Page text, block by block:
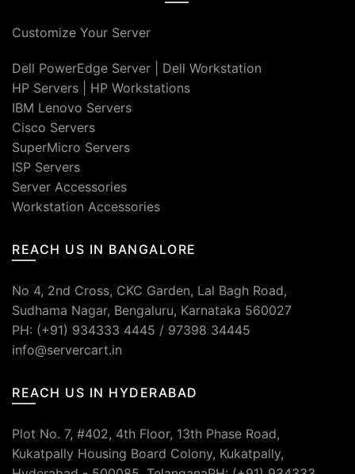
Customize Your Server
Dell PowerEdge Server
Dell Workstation
HP Servers
HP Workstations
IBM Lenovo Servers
Cisco Servers
SuperMicro Servers
ISP Servers
Server Accessories
Workstation Accessories
REACH US IN BANGALORE
No 4, 2nd Cross, CKC Garden, Lal Bagh Road,
Sudhama Nagar, Bengaluru, Karnataka 560027
PH: (+91) 934333 4445 / 97398 34445
info@servercart.in
REACH US IN HYDERABAD
Plot No. 7, #402, 4th Floor, 13th Phase Road,
Kukatpally Housing Board Colony, Kukatpally,